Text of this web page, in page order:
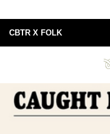
CBTR X FOLK